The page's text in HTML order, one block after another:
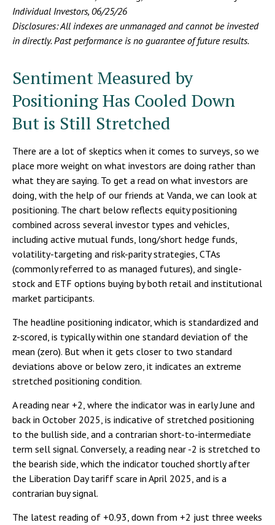
Individual Investors, 06/25/26
Disclosures: All indexes are unmanaged and cannot be invested
in directly. Past performance is no guarantee of future results.
Sentiment Measured by
Positioning Has Cooled Down
But is Still Stretched
There are a lot of skeptics when it comes to surveys, so we
place more weight on what investors are doing rather than
what they are saying. To get a read on what investors are
doing, with the help of our friends at Vanda, we can look at
positioning. The chart below reflects equity positioning
combined across several investor types and vehicles,
including active mutual funds, long/short hedge funds,
volatility-targeting and risk-parity strategies, CTAs
(commonly referred to as managed futures), and single-
stock and ETF options buying by both retail and institutional
market participants.
The headline positioning indicator, which is standardized and
z-scored, is typically within one standard deviation of the
mean (zero). But when it gets closer to two standard
deviations above or below zero, it indicates an extreme
stretched positioning condition.
A reading near +2, where the indicator was in early June and
back in October 2025, is indicative of stretched positioning
to the bullish side, and a contrarian short-to-intermediate
term sell signal. Conversely, a reading near -2 is stretched to
the bearish side, which the indicator touched shortly after
the Liberation Day tariff scare in April 2025, and is a
contrarian buy signal.
The latest reading of +0.93, down from +2 just three weeks